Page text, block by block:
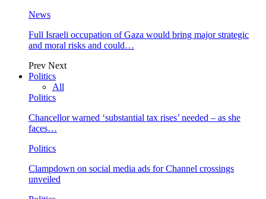
News
Full Israeli occupation of Gaza would bring major strategic
and moral risks and could…
Prev Next
Politics
All
Politics
Chancellor warned ‘substantial tax rises’ needed – as she
faces…
Politics
Clampdown on social media ads for Channel crossings
unveiled